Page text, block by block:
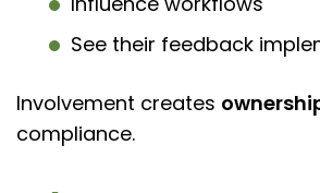
See their feedback
Involvement creates
compliance.